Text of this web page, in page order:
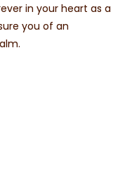
in your heart as a
you of an